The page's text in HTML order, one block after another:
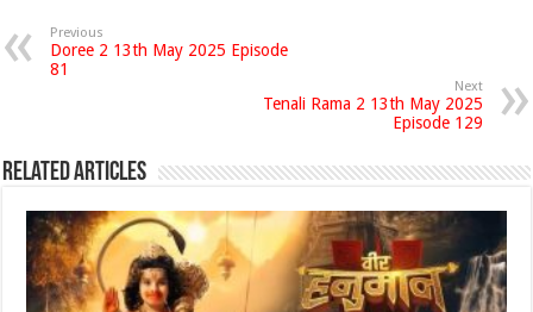
Previous
Doree 2 13th May 2025 Episode
81
Next
Tenali Rama 2 13th May 2025
Episode 129
Related Articles